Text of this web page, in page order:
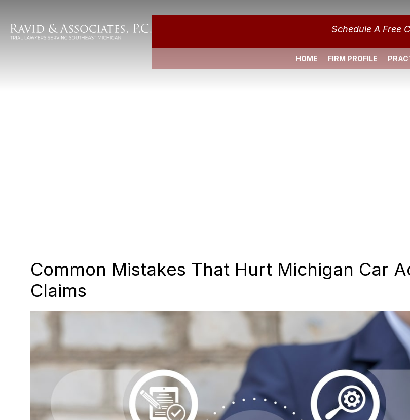
Schedule A Free
HOME FIRM PROFILE
Common Mistakes That Hurt Michigan Car
Claims